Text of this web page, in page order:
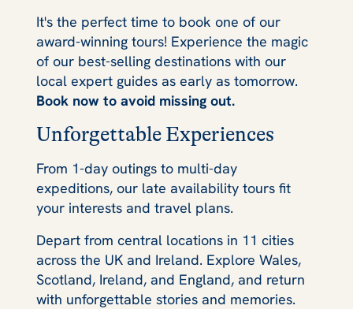
It's the perfect time to book one of our
award-winning tours! Experience the magic
of our best-selling destinations with our
local expert guides as early as tomorrow.
Book now to avoid missing out.
Unforgettable Experiences
From 1-day outings to multi-day
expeditions, our late availability tours fit
your interests and travel plans.
Depart from central locations in 11 cities
across the UK and Ireland. Explore Wales,
Scotland, Ireland, and England, and return
with unforgettable stories and memories.